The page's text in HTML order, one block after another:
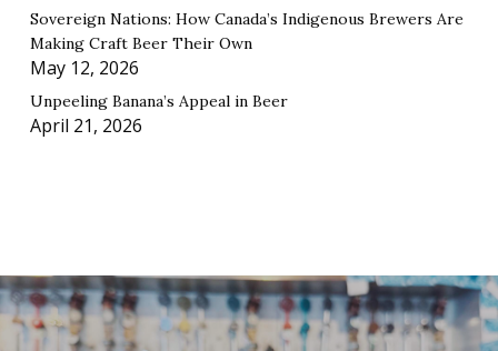
Sovereign Nations: How Canada’s Indigenous Brewers Are
Making Craft Beer Their Own
May 12, 2026
Unpeeling Banana’s Appeal in Beer
April 21, 2026